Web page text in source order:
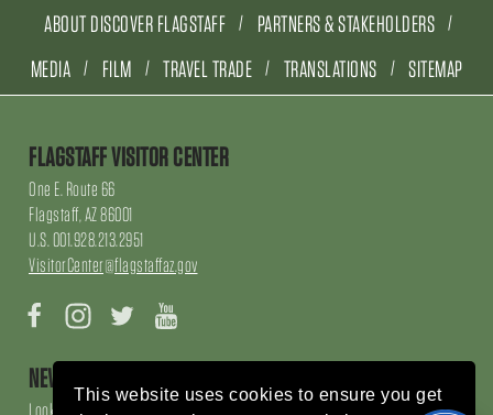
This website uses cookies to ensure you get
ABOUT DISCOVER FLAGSTAFF
PARTNERS & STAKEHOLDERS
MEDIA
FILM TRAVEL TRADE TRANSLATIONS SITEMAP
FLAGSTAFF VISITOR CENTER
One E. Route 66
Flagstaff, AZ 86001
U.S. 001.928.213.2951
VisitorCenter@flagstaffaz.gov
Facebook Instagram Twitter
NEWSLETTER SIGN UP